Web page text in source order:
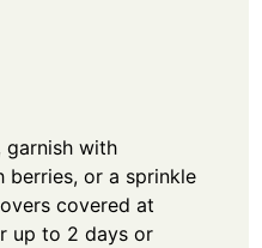
garnish with
berries, or a sprinkle
covered at
up to 2 days or